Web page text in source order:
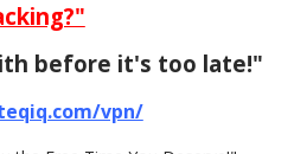
before it's too late!"
vpn/